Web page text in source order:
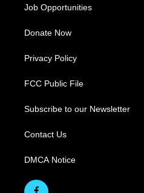
Job Opportunities
Donate Now
Privacy Policy
FCC Public File
Subscribe to our Newsletter
Contact Us
DMCA Notice